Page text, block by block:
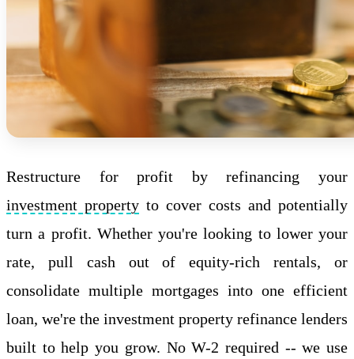
Restructure for profit by refinancing your
investment property to cover costs and potentially
turn a profit. Whether you're looking to lower your
rate, pull cash out of equity-rich rentals, or
consolidate multiple mortgages into one efficient
loan, we're the investment property refinance lenders
built to help you grow. No W-2 required -- we use